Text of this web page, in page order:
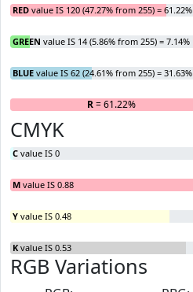
RED value IS 120 (47.27% from 255) = 61.22%
GREEN value IS 14 (5.86% from 255) = 7.14%
BLUE value IS 62 (24.61% from 255) = 31.63%
R= 61.22%
CMYK
C value IS 0
M value IS 0.88
Y value IS 0.48
K value IS 0.53
RGB Variations